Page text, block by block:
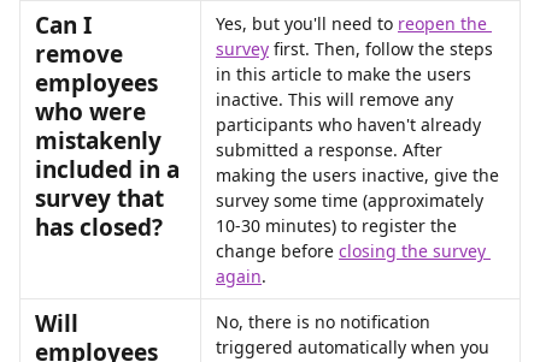
Can I
remove
employees
who were
mistakenly
included in a
survey that
has closed?
Yes, but you'll need to reopen the
survey first. Then, follow the steps
in this article to make the users
inactive. This will remove any
participants who haven't already
submitted a response. After
making the users inactive, give the
survey some time (approximately
10-30 minutes) to register the
change before closing the survey
again.
Will
employees
No, there is no notification
triggered automatically when you